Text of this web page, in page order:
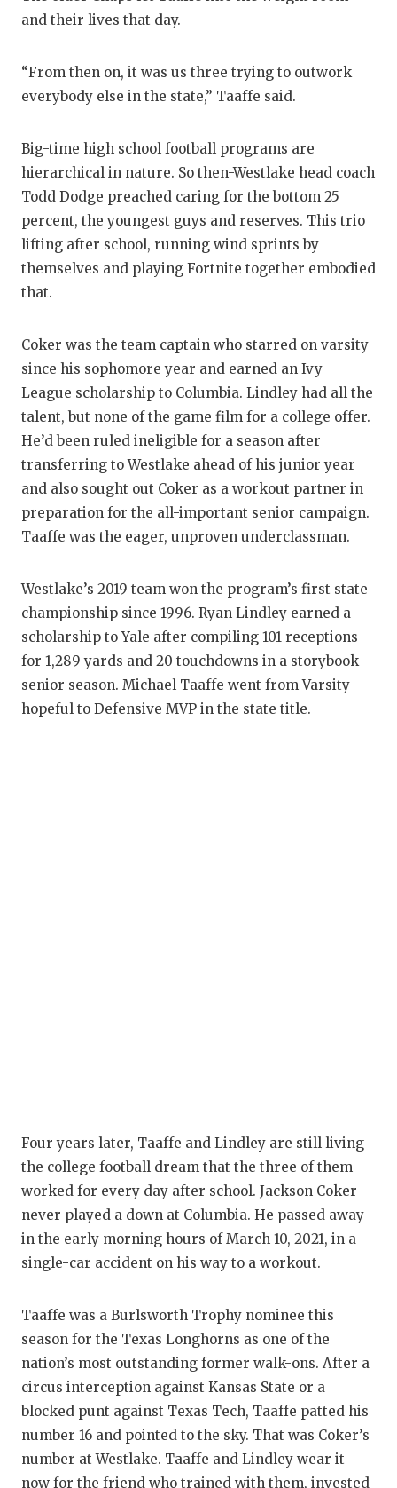
MR. AND
MR. TEXAS
NORTH
OLLIE’S
SAN
SAN
SAVED BY
SCHOLAR
TEAM MOM
TEAM OF
TXDOT BE
TECHNICAL
UNSUNG
and their lives that day.
“From then on, it was us three trying to outwork
everybody else in the state,” Taaffe said.
Big-time high school football programs are
hierarchical in nature. So then-Westlake head coach
Todd Dodge preached caring for the bottom 25
percent, the youngest guys and reserves. This trio
lifting after school, running wind sprints by
themselves and playing Fortnite together embodied
that.
Coker was the team captain who starred on varsity
since his sophomore year and earned an Ivy
League scholarship to Columbia. Lindley had all the
talent, but none of the game film for a college offer.
He’d been ruled ineligible for a season after
transferring to Westlake ahead of his junior year
and also sought out Coker as a workout partner in
preparation for the all-important senior campaign.
Taaffe was the eager, unproven underclassman.
Westlake’s 2019 team won the program’s first state
championship since 1996. Ryan Lindley earned a
scholarship to Yale after compiling 101 receptions
for 1,289 yards and 20 touchdowns in a storybook
senior season. Michael Taaffe went from Varsity
hopeful to Defensive MVP in the state title.
Four years later, Taaffe and Lindley are still living
the college football dream that the three of them
worked for every day after school. Jackson Coker
never played a down at Columbia. He passed away
in the early morning hours of March 10, 2021, in a
single-car accident on his way to a workout.
Taaffe was a Burlsworth Trophy nominee this
season for the Texas Longhorns as one of the
nation’s most outstanding former walk-ons. After a
circus interception against Kansas State or a
blocked punt against Texas Tech, Taaffe patted his
number 16 and pointed to the sky. That was Coker’s
number at Westlake. Taaffe and Lindley wear it
now for the friend who trained with them, invested